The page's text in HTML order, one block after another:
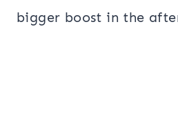
bigger boost in the